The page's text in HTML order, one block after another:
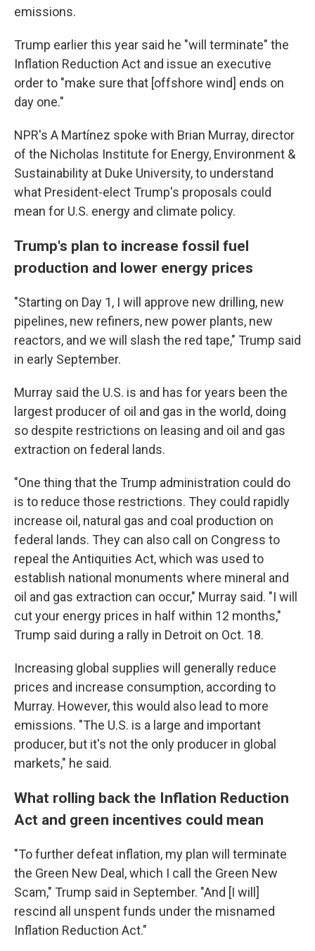
emissions.
Trump earlier this year said he "will terminate" the
Inflation Reduction Act and issue an executive
order to "make sure that [offshore wind] ends on
day one."
NPR's A Martínez spoke with Brian Murray, director
of the Nicholas Institute for Energy, Environment &
Sustainability at Duke University, to understand
what President-elect Trump's proposals could
mean for U.S. energy and climate policy.
Trump's plan to increase fossil fuel
production and lower energy prices
"Starting on Day 1, I will approve new drilling, new
pipelines, new refiners, new power plants, new
reactors, and we will slash the red tape," Trump said
in early September.
Murray said the U.S. is and has for years been the
largest producer of oil and gas in the world, doing
so despite restrictions on leasing and oil and gas
extraction on federal lands.
"One thing that the Trump administration could do
is to reduce those restrictions. They could rapidly
increase oil, natural gas and coal production on
federal lands. They can also call on Congress to
repeal the Antiquities Act, which was used to
establish national monuments where mineral and
oil and gas extraction can occur," Murray said. "I will
cut your energy prices in half within 12 months,"
Trump said during a rally in Detroit on Oct. 18.
Increasing global supplies will generally reduce
prices and increase consumption, according to
Murray. However, this would also lead to more
emissions. "The U.S. is a large and important
producer, but it's not the only producer in global
markets," he said.
What rolling back the Inflation Reduction
Act and green incentives could mean
"To further defeat inflation, my plan will terminate
the Green New Deal, which I call the Green New
Scam," Trump said in September. "And [I will]
rescind all unspent funds under the misnamed
Inflation Reduction Act."